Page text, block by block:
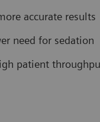
accurate results
need for sedation
patient